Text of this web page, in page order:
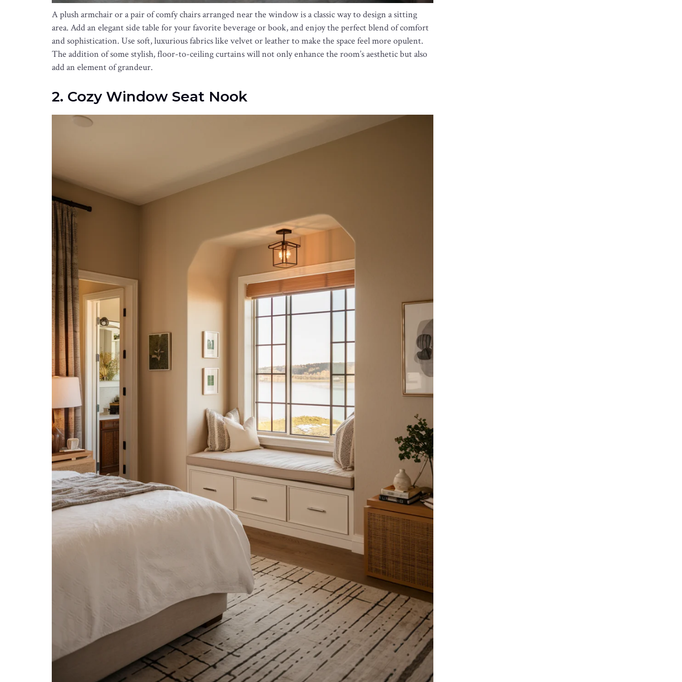
A plush armchair or a pair of comfy chairs arranged near the window is a classic way to design a sitting
area. Add an elegant side table for your favorite beverage or book, and enjoy the perfect blend of comfort
and sophistication. Use soft, luxurious fabrics like velvet or leather to make the space feel more opulent.
The addition of some stylish, floor-to-ceiling curtains will not only enhance the room’s aesthetic but also
add an element of grandeur.
2. Cozy Window Seat Nook